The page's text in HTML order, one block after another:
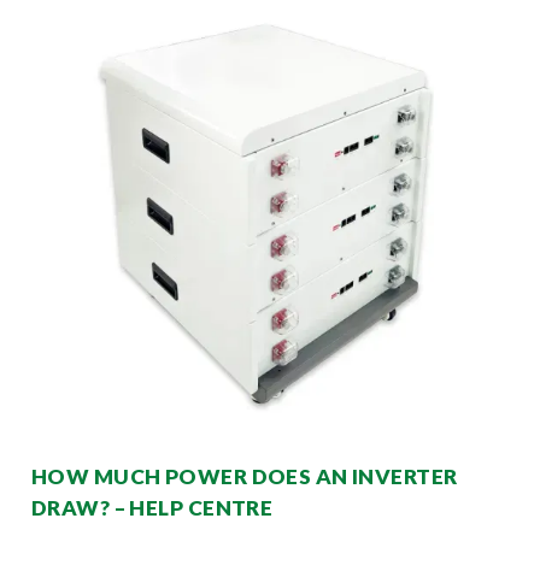
HOW MUCH POWER DOES AN INVERTER
DRAW? – HELP CENTRE